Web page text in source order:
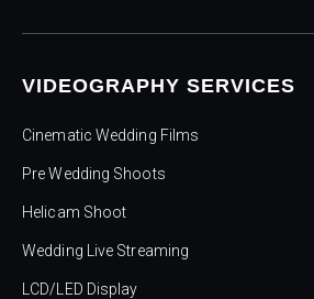
VIDEOGRAPHY SERVICES
Cinematic Wedding Films
Pre Wedding Shoots
Helicam Shoot
Wedding Live Streaming
LCD/LED Display